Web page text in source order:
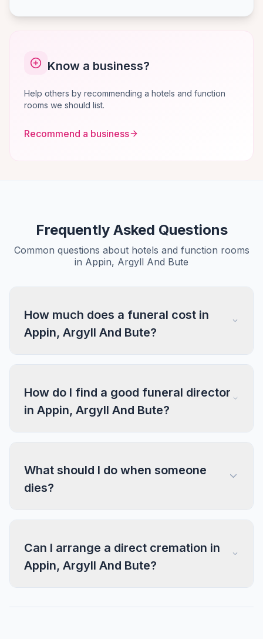
Know a business?
Help others by recommending a hotels and function
rooms we should list.
Recommend a business
Frequently Asked Questions
Common questions about hotels and function rooms
in Appin, Argyll And Bute
How much does a funeral cost in
Appin, Argyll And Bute?
How do I find a good funeral director
in Appin, Argyll And Bute?
What should I do when someone
dies?
Can I arrange a direct cremation in
Appin, Argyll And Bute?